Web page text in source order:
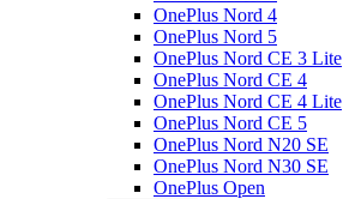
OnePlus Nord 4
OnePlus Nord 5
OnePlus Nord CE 3 Lite
OnePlus Nord CE 4
OnePlus Nord CE 4 Lite
OnePlus Nord CE 5
OnePlus Nord N20 SE
OnePlus Nord N30 SE
OnePlus Open